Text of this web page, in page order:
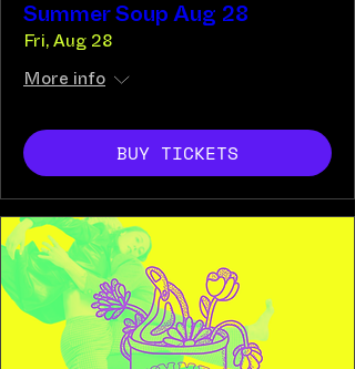
Summer Soup Aug 28
Fri, Aug 28
More info
BUY TICKETS